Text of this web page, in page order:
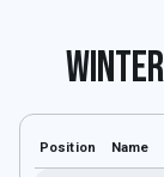
Position Name